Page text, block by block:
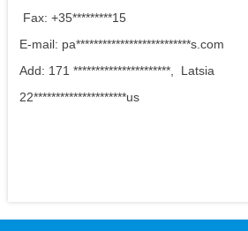
Fax: +35*********15
E-mail: pa**************************s.com
Add: 171 **********************, Latsia
22*********************us